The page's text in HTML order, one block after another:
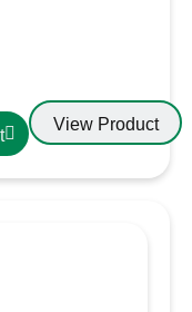
View Product